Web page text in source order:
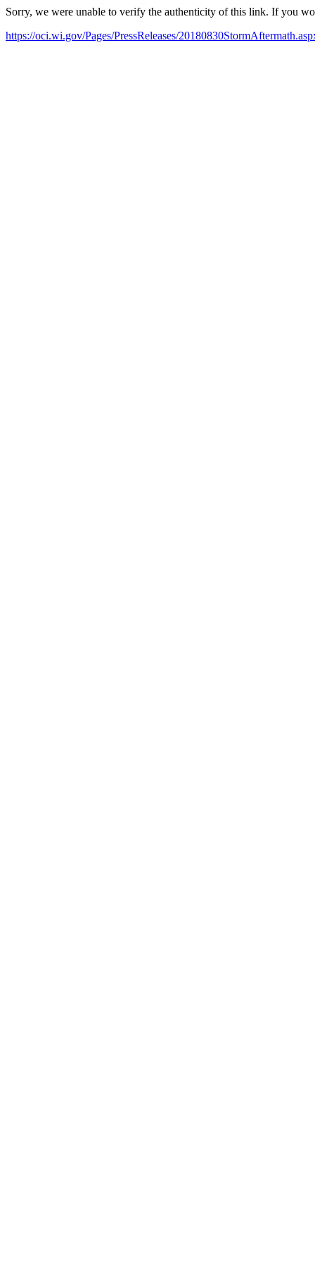
Sorry, we were unable to verify the authenticity of this link. If you
https://oci.wi.gov/Pages/PressReleases/